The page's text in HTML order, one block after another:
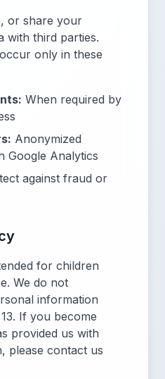
or share your
with third parties.
only in these
When required by
Anonymized
Google Analytics
against fraud or
for children
We do not
information
If you become
provided us with
please contact us